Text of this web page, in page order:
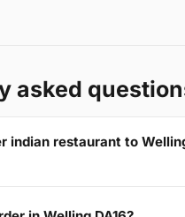
asked
indian restaurant to